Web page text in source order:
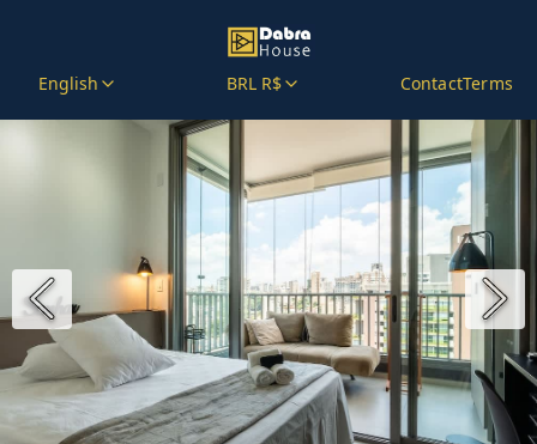
English BRL R$ ContactTerms